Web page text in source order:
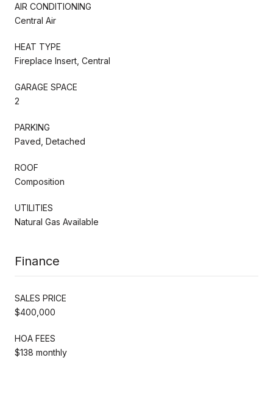
AIR CONDITIONING
Central Air
HEAT TYPE
Fireplace Insert, Central
GARAGE SPACE
2
PARKING
Paved, Detached
ROOF
Composition
UTILITIES
Natural Gas Available
Finance
SALES PRICE
$400,000
HOA FEES
$138 monthly